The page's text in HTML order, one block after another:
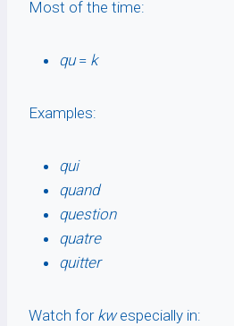
Most of the time:
qu= k
Examples:
qui
quand
question
quatre
quitter
Watch for kwespecially in: